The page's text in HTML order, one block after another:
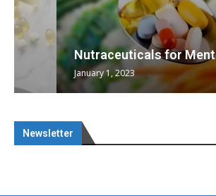
Nutraceuticals for Mental
January 1, 2023
Newsletter